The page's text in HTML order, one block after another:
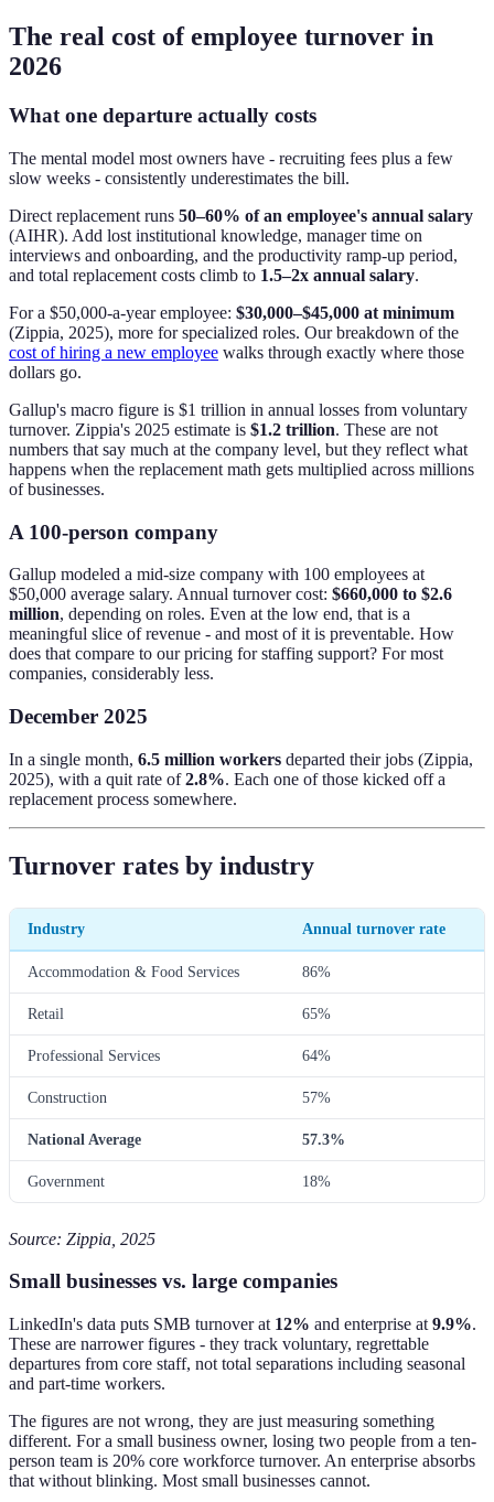
The real cost of employee turnover in
2026
What one departure actually costs
The mental model most owners have - recruiting fees plus a few
slow weeks - consistently underestimates the bill.
Direct replacement runs 50–60% of an employee's annual salary
(AIHR). Add lost institutional knowledge, manager time on
interviews and onboarding, and the productivity ramp-up period,
and total replacement costs climb to 1.5–2x annual salary.
For a $50,000-a-year employee: $30,000–$45,000 at minimum
(Zippia, 2025), more for specialized roles. Our breakdown of the
cost of hiring a new employee walks through exactly where those
dollars go.
Gallup's macro figure is $1 trillion in annual losses from voluntary
turnover. Zippia's 2025 estimate is $1.2 trillion. These are not
numbers that say much at the company level, but they reflect what
happens when the replacement math gets multiplied across millions
of businesses.
A 100-person company
Gallup modeled a mid-size company with 100 employees at
$50,000 average salary. Annual turnover cost: $660,000 to $2.6
million, depending on roles. Even at the low end, that is a
meaningful slice of revenue - and most of it is preventable. How
does that compare to our pricing for staffing support? For most
companies, considerably less.
December 2025
In a single month, 6.5 million workers departed their jobs (Zippia,
2025), with a quit rate of2.8%. Each one of those kicked off a
replacement process somewhere.
Turnover rates by industry
Industry Annual turnover rate
Accommodation & Food Services 86%
Retail 65%
Professional Services 64%
Construction 57%
National Average 57.3%
Government 18%
Source: Zippia, 2025
Small businesses vs. large companies
LinkedIn's data puts SMB turnover at 12% and enterprise at 9.9%.
These are narrower figures - they track voluntary, regrettable
departures from core staff, not total separations including seasonal
and part-time workers.
The figures are not wrong, they are just measuring something
different. For a small business owner, losing two people from a ten-
person team is 20% core workforce turnover. An enterprise absorbs
that without blinking. Most small businesses cannot.